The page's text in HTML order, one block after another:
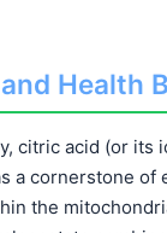
Health
citric acid (or its
a cornerstone of
the